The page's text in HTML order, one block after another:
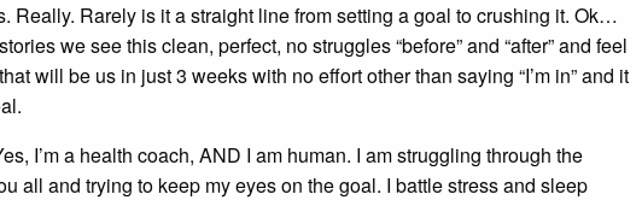
Really. Rarely is it a straight line from setting a goal to crushing it. Ok…
we see this clean, perfect, no struggles “before” and “after” and feel
will be us in just 3 weeks with no effort other than saying “I’m in” and it
I’m a health coach, AND I am human. I am struggling through the
all and trying to keep my eyes on the goal. I battle stress and sleep